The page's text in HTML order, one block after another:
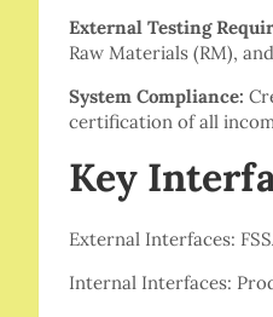
External Testing
Raw Materials (RM),
System Compliance:
certification of all
Key
External Interfaces:
Internal Interfaces: